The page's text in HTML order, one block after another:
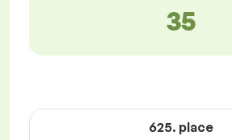
35
625. place